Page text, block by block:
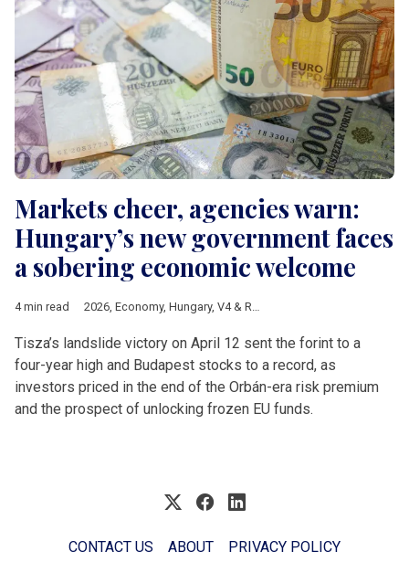
Markets cheer, agencies warn:
Hungary’s new government faces
a sobering economic welcome
4 min read 2026, Economy, Hungary, V4 & Romania
Tisza’s landslide victory on April 12 sent the forint to a
four-year high and Budapest stocks to a record, as
investors priced in the end of the Orbán-era risk premium
and the prospect of unlocking frozen EU funds.
CONTACT US ABOUT PRIVACY POLICY